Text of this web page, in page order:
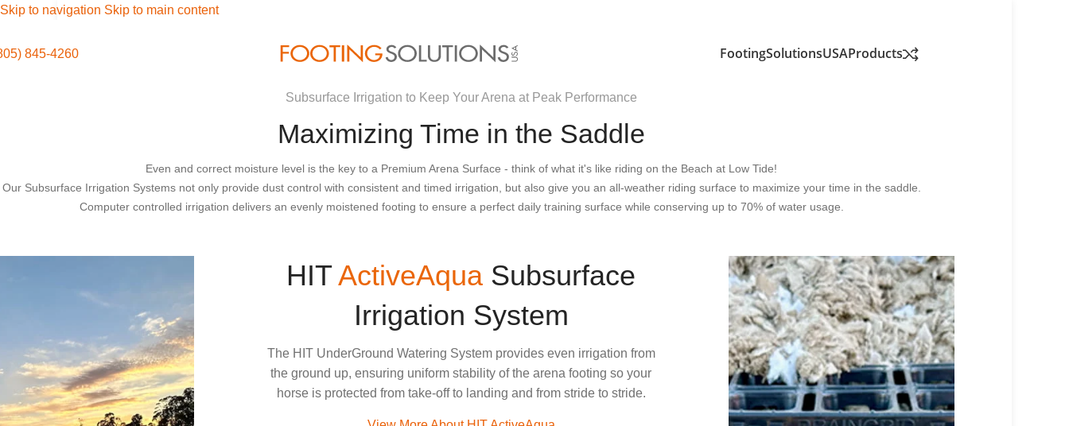
Skip to navigation Skip to main content
845-4260 FootingSolutionsUSAProducts
Subsurface Irrigation to Keep Your Arena at Peak Performance
Maximizing Time in the Saddle
Even and correct moisture level is the key to a Premium Arena Surface - think of what it's like riding on the Beach at Low Tide!
Our Subsurface Irrigation Systems not only provide dust control with consistent and timed irrigation, but also give you an all-weather riding surface to maximize your time in the saddle.
Computer controlled irrigation delivers an evenly moistened footing to ensure a perfect daily training surface while conserving up to 70% of water usage.
HITActiveAqua Subsurface
Irrigation System
The HIT UnderGround Watering System provides even irrigation from
the ground up, ensuring uniform stability of the arena footing so your
horse is protected from take-off to landing and from stride to stride.